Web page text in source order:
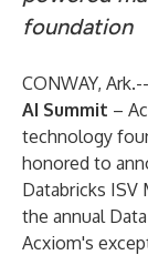
foundation
CONWAY,
AI Summit –
technology
honored to
Databricks ISV
the annual
Acxiom's